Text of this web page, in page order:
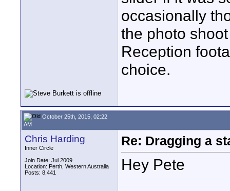
occasionally
the photo
Reception
choice.
October 25th, 2015, 02:22
AM
Chris Harding
Inner Circle
Join Date: Jul 2009
Location: Perth, Western Australia
Posts: 8,441
Re: Dragging a
Hey Pete